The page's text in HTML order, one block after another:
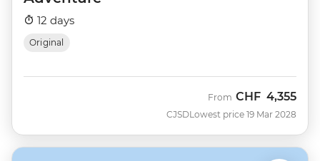
12 days
Original
CJSD
From CHF 4,355
Lowest price 19 Mar 2028